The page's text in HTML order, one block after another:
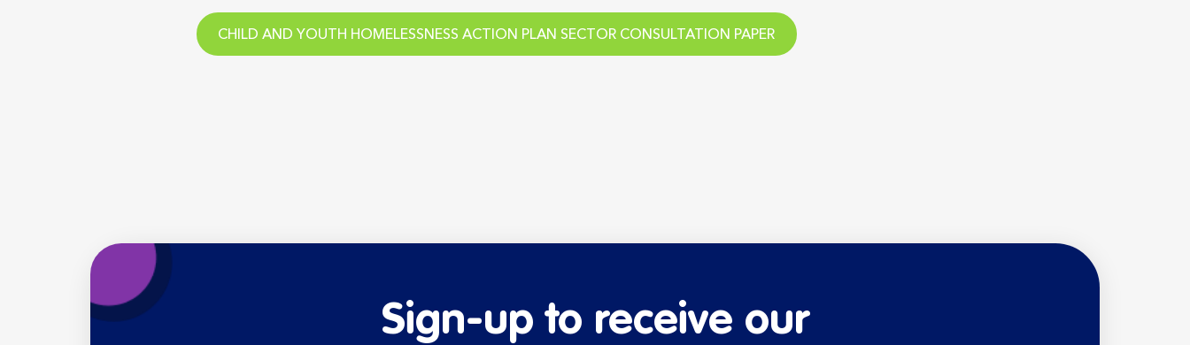
CHILD AND YOUTH HOMELESSNESS ACTION PLAN SECTOR CONSULTATION PAPER
Sign-up to receive our